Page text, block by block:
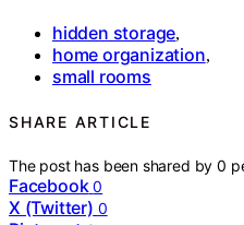
hidden storage,
home organization,
small rooms
SHARE ARTICLE
The post has been shared by0
Facebook 0
X (Twitter) 0